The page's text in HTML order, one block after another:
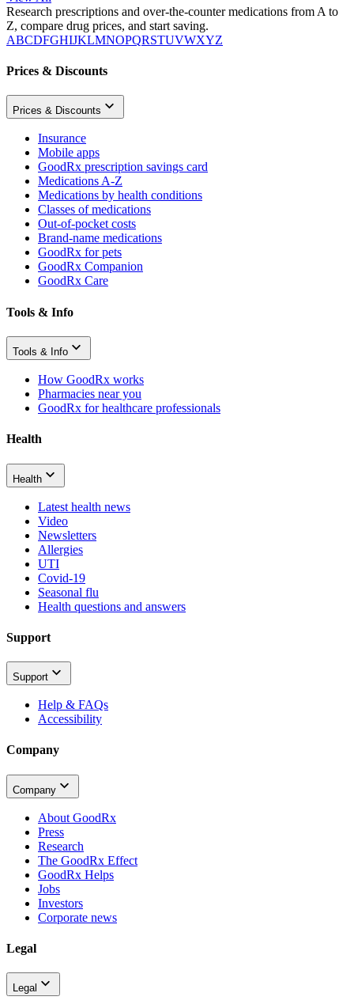
Research prescriptions and over-the-counter medications from A to
Z, compare drug prices, and start saving.
ABCDFGHIJKLMNOPQRSTUVWXYZ
Prices & Discounts
Prices & Discounts
Insurance
Mobile apps
GoodRx prescription savings card
Medications A-Z
Medications by health conditions
Classes of medications
Out-of-pocket costs
Brand-name medications
GoodRx for pets
GoodRx Companion
GoodRx Care
Tools & Info
Tools & Info
How GoodRx works
Pharmacies near you
GoodRx for healthcare professionals
Health
Health
Latest health news
Video
Newsletters
Allergies
UTI
Covid-19
Seasonal flu
Health questions and answers
Support
Support
Help & FAQs
Accessibility
Company
Company
About GoodRx
Press
Research
The GoodRx Effect
GoodRx Helps
Jobs
Investors
Corporate news
Legal
Legal